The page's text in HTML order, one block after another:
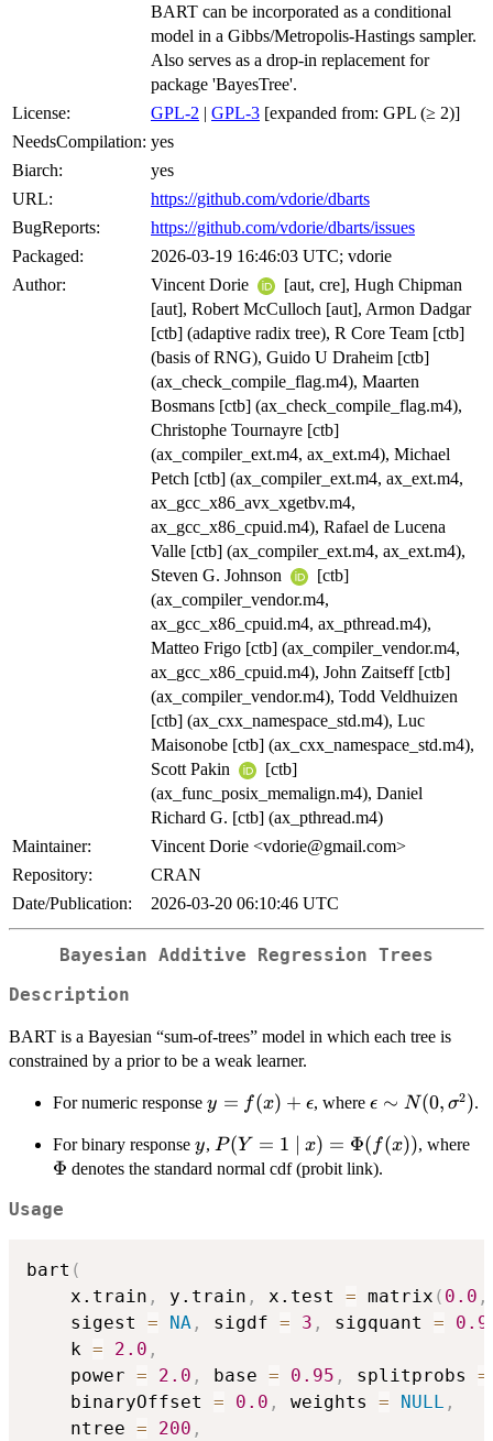
BART can be incorporated as a conditional
model in a Gibbs/Metropolis-Hastings sampler.
Also serves as a drop-in replacement for
package 'BayesTree'.
License:
GPL-2 | GPL-3 [expanded from: GPL (≥ 2)]
NeedsCompilation: yes
Biarch:
yes
URL:
https://github.com/vdorie/dbarts
BugReports:
https://github.com/vdorie/dbarts/issues
Packaged:
2026-03-19 16:46:03 UTC; vdorie
Author:
Vincent Dorie
[aut, cre], Hugh Chipman
[aut], Robert McCulloch [aut], Armon Dadgar
[ctb] (adaptive radix tree), R Core Team [ctb]
(basis of RNG), Guido U Draheim [ctb]
(ax_check_compile_flag.m4), Maarten
Bosmans [ctb] (ax_check_compile_flag.m4),
Christophe Tournayre [ctb]
(ax_compiler_ext.m4, ax_ext.m4), Michael
Petch [ctb] (ax_compiler_ext.m4, ax_ext.m4,
ax_gcc_x86_avx_xgetbv.m4,
ax_gcc_x86_cpuid.m4), Rafael de Lucena
Valle [ctb] (ax_compiler_ext.m4, ax_ext.m4),
Steven G. Johnson
[ctb]
(ax_compiler_vendor.m4,
ax_gcc_x86_cpuid.m4, ax_pthread.m4),
Matteo Frigo [ctb] (ax_compiler_vendor.m4,
ax_gcc_x86_cpuid.m4), John Zaitseff [ctb]
(ax_compiler_vendor.m4), Todd Veldhuizen
[ctb] (ax_cxx_namespace_std.m4), Luc
Maisonobe [ctb] (ax_cxx_namespace_std.m4),
Scott Pakin
[ctb]
(ax_func_posix_memalign.m4), Daniel
Richard G. [ctb] (ax_pthread.m4)
Maintainer:
Vincent Dorie <vdorie@gmail.com>
Repository:
CRAN
Date/Publication:
2026-03-20 06:10:46 UTC
Bayesian Additive Regression Trees
Description
BART is a Bayesian “sum-of-trees” model in which each tree is
constrained by a prior to be a weak learner.
For numeric response y =
\epsilon
y = f(x) + ϵ, where\epsilon
\sigma^2)
ϵ ∼ N(0, σ2).
For binary response y
y, P(Y = 1
\mid x) =
P(Y = 1 x) = Φ( f(x)), where
Φ denotes the standard normal cdf (probit link).
Usage
bart (
    x.train
, y.train , x.test = matrix ( 0.0 ,
    sigest
= NA , sigdf = 3 , sigquant =
    k
= 2.0 ,
    power
= 2.0 , base = 0.95 , splitprobs =
    binaryOffset
= 0.0 , weights = NULL ,
    ntree
= 200 ,